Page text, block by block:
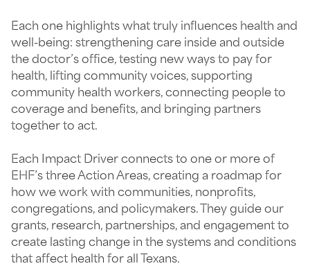
Each one highlights what truly influences health and
well-being: strengthening care inside and outside
the doctor’s office, testing new ways to pay for
health, lifting community voices, supporting
community health workers, connecting people to
coverage and benefits, and bringing partners
together to act.
Each Impact Driver connects to one or more of
EHF’s three Action Areas, creating a roadmap for
how we work with communities, nonprofits,
congregations, and policymakers. They guide our
grants, research, partnerships, and engagement to
create lasting change in the systems and conditions
that affect health for all Texans.